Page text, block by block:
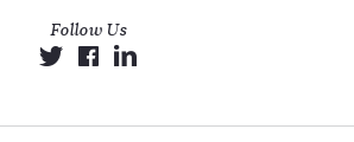
Follow Us